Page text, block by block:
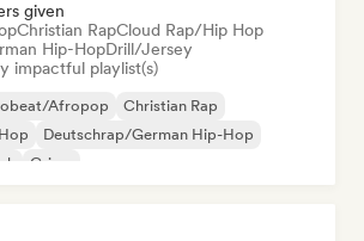
given
Christian RapCloud Rap/Hip Hop
Hip-HopDrill/Jersey
impactful playlist(s)
Afropop
Christian Rap
Deutschrap/German Hip-Hop
Grime